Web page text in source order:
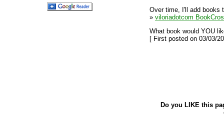
Over time, I'll add books
» viloriadotcom
What book would YOU
[ First posted on 03/03/
Do you LIKE this